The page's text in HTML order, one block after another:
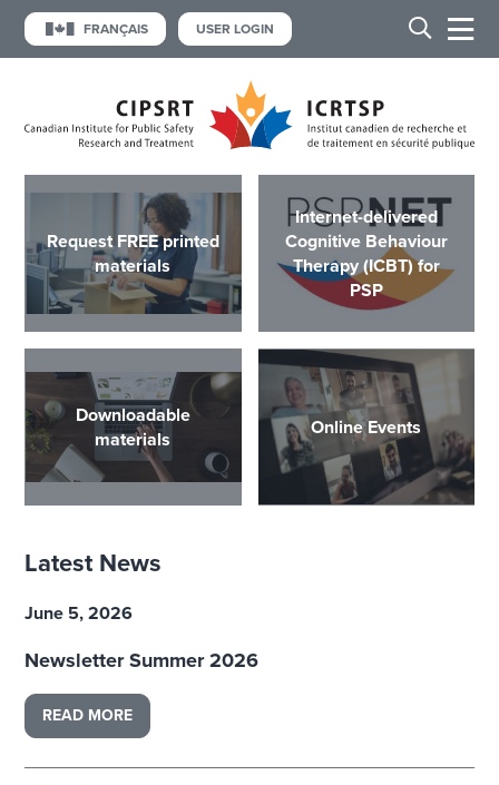
FRANÇAIS USER LOGIN
Request FREE printed
materials
Internet-delivered
Cognitive Behaviour
Therapy (ICBT) for
PSP
Downloadable
materials
Online Events
Latest News
June 5, 2026
Newsletter Summer 2026
READ MORE